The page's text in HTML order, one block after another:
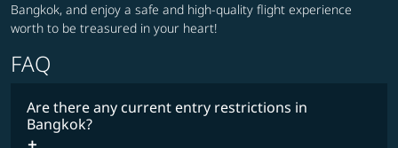
Bangkok, and enjoy a safe and high-quality flight experience
worth to be treasured in your heart!
FAQ
Are there any current entry restrictions in
Bangkok?